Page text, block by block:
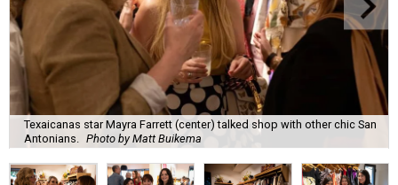
Texaicanas star Mayra Farrett (center) talked shop with other chic San
Antonians.
Photo by Matt Buikema